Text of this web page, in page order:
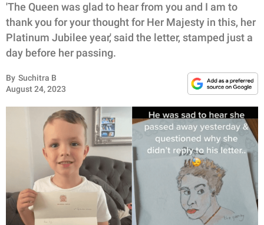
FUNNY
WHOLESOME
INSPIRING
ANIMALS
RELATIONSHIPS
PARENTING
WORK
'The Queen was glad to hear from you and I am to
thank you for your thought for Her Majesty in this, her
Platinum Jubilee year,' said the letter, stamped just a
day before her passing.
By Suchitra B
August 24, 2023